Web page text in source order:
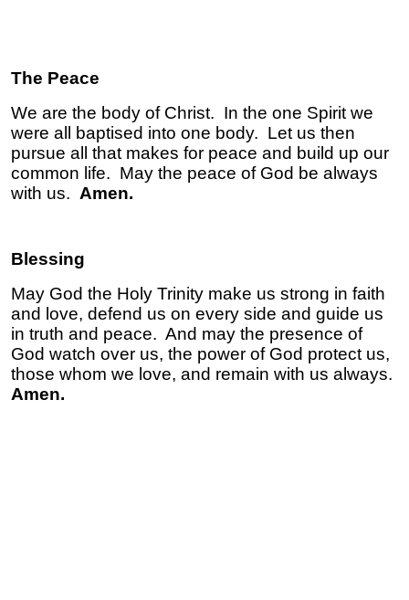
The Peace
We are the body of Christ. In the one Spirit we
were all baptised into one body. Let us then
pursue all that makes for peace and build up our
common life. May the peace of God be always
with us. Amen.
Blessing
May God the Holy Trinity make us strong in faith
and love, defend us on every side and guide us
in truth and peace. And may the presence of
God watch over us, the power of God protect us,
those whom we love, and remain with us always.
Amen.